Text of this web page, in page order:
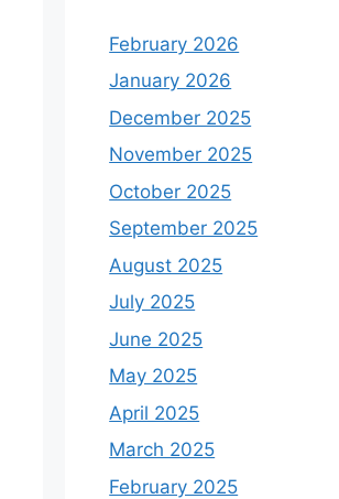
February 2026
January 2026
December 2025
November 2025
October 2025
September 2025
August 2025
July 2025
June 2025
May 2025
April 2025
March 2025
February 2025